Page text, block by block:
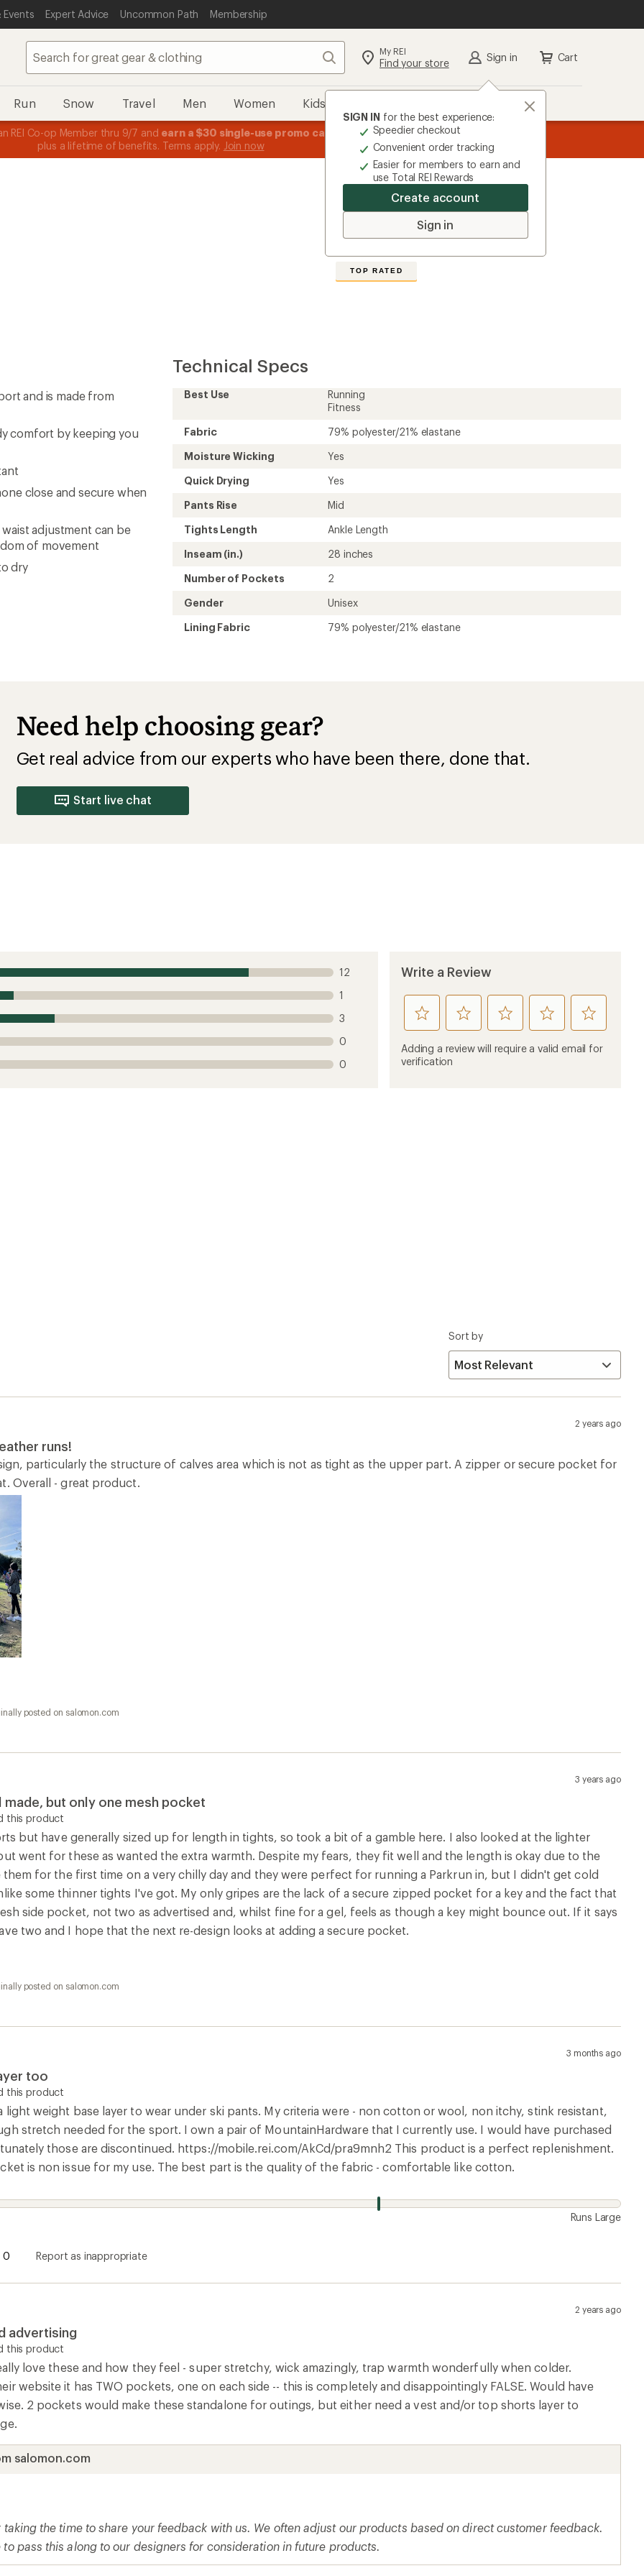
Events Expert Advice Uncommon Path Membership
Search My REI
Find your store Sign in
SIGN IN for the best experience:
Speedier checkout
Convenient order tracking
Easier for members to earn and
use Total REI Rewards
Create account
Sign in
Cart
Run Snow Travel Men Women Kids
REI Co-op Member thru 9/7 and earn a $30 single-use promo card
plus a lifetime of benefits. Terms apply. Join now
message
3.
Members, earn15% in Total REI Rewards
Co-op Mastercard. Terms apply.
Cross Run Tights
5
stars
TOP RATED
and is made from
comfort by keeping you
close and secure when
adjustment can be
of movement
dry
Technical Specs
Best Use
Running
Fitness
Fabric
79% polyester/21% elastane
Moisture Wicking
Yes
Quick Drying
Yes
Pants Rise
Mid
Tights Length
Ankle Length
Inseam (in.)
28 inches
Number of Pockets
2
Gender
Unisex
Lining Fabric
79% polyester/21% elastane
Need help choosing gear?
Get real advice from our experts who have been there, done that.
Start live chat
12
1
3
0
0
Write a Review
rate
this
product
1
rate
this
product
rate
this
product
rate
this
product
rate
this
product
Adding a review will require a valid email for
verification
Sort by
2 years ago
runs!
particularly the structure of calves area which is not as tight as the upper part. A zipper or secure pocket for
Overall - great product.
posted on salomon.com
3 years ago
but only one mesh pocket
this product
but have generally sized up for length in tights, so took a bit of a gamble here. I also looked at the lighter
went for these as wanted the extra warmth. Despite my fears, they fit well and the length is okay due to the
for the first time on a very chilly day and they were perfect for running a Parkrun in, but I didn't get cold
some thinner tights I've got. My only gripes are the lack of a secure zipped pocket for a key and the fact that
side pocket, not two as advertised and, whilst fine for a gel, feels as though a key might bounce out. If it says
two and I hope that the next re-design looks at adding a secure pocket.
posted on salomon.com
3 months ago
too
this product
light weight base layer to wear under ski pants. My criteria were - non cotton or wool, non itchy, stink resistant,
stretch needed for the sport. I own a pair of MountainHardware that I currently use. I would have purchased
those are discontinued. https://mobile.rei.com/AkCd/pra9mnh2 This product is a perfect replenishment.
is non issue for my use. The best part is the quality of the fabric - comfortable like cotton.
Runs Large
0 Report as inappropriate
2 years ago
advertising
this product
love these and how they feel - super stretchy, wick amazingly, trap warmth wonderfully when colder.
website it has TWO pockets, one on each side -- this is completely and disappointingly FALSE. Would have
2 pockets would make these standalone for outings, but either need a vest and/or top shorts layer to
salomon.com
taking the time to share your feedback with us. We often adjust our products based on direct customer feedback.
to pass this along to our designers for consideration in future products.